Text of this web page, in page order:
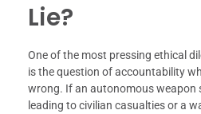
Lie?
One of the most pressing ethical
is the question of accountability
wrong. If an autonomous weapon
leading to civilian casualties or a